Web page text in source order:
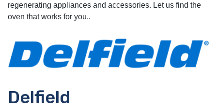
regenerating appliances and accessories. Let us find the
oven that works for you..
Delfield